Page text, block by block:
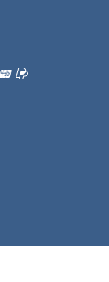
methods